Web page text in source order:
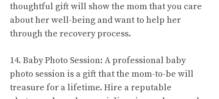
thoughtful gift will show the mom that you care
about her well-being and want to help her
through the recovery process.
14. Baby Photo Session: A professional baby
photo session is a gift that the mom-to-be will
treasure for a lifetime. Hire a reputable